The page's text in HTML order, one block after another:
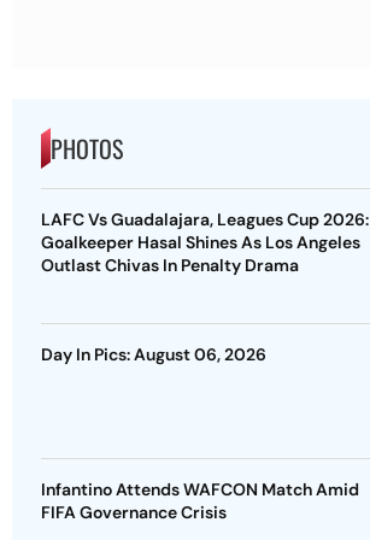
PHOTOS
LAFC Vs Guadalajara, Leagues Cup 2026:
Goalkeeper Hasal Shines As Los Angeles
Outlast Chivas In Penalty Drama
Day In Pics: August 06, 2026
Infantino Attends WAFCON Match Amid
FIFA Governance Crisis